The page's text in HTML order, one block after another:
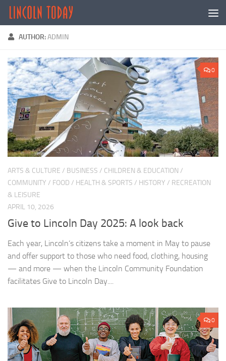
Skip to content
AUTHOR:ADMIN
0
ARTS & CULTURE / BUSINESS / CHILDREN & EDUCATION /
COMMUNITY / FOOD / HEALTH & SPORTS / HISTORY / RECREATION
& LEISURE
APRIL 10, 2026
Give to Lincoln Day 2025: A look back
Each year, Lincoln’s citizens take a moment in May to pause
and offer support to those who need food, clothing, housing
— and more — when the Lincoln Community Foundation
facilitates Give to Lincoln Day....
0